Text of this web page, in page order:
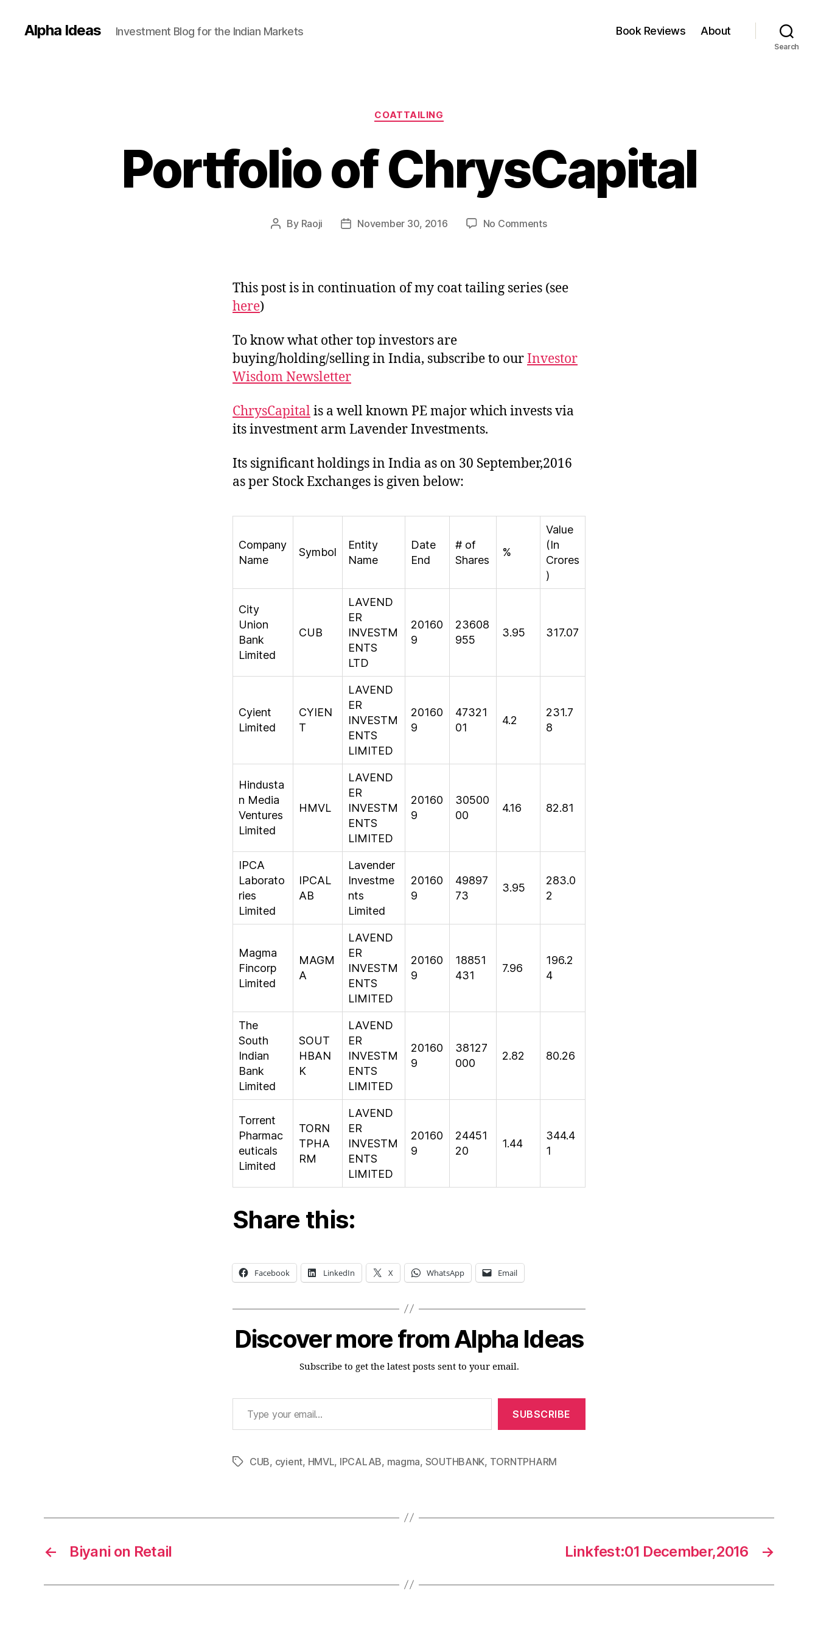
Alpha Ideas Investment Blog for the Indian Markets Book Reviews About
Search
Categories
COATTAILING
Portfolio of ChrysCapital
Post
By Raoji
PostNovember 30, 2016 No Commentson
This post is in continuation of my coat tailing series (see
here)
To know what other top investors are
buying/holding/selling in India, subscribe to ourInvestor
Wisdom Newsletter
ChrysCapitalis a well known PE major which invests via
its investment arm Lavender Investments.
Its significant holdings in India as on 30 September,2016
as per Stock Exchanges is given below:
Company
Name
Symbol
Entity
Name
Date
End
# of
Shares
%
Value
(In
Crores
)
City
Union
Bank
Limited
CUB
LAVEND
ER
INVESTM
ENTS
LTD
20160
9
23608
955
3.95 317.07
Cyient
Limited
CYIEN
T
LAVEND
ER
INVESTM
ENTS
LIMITED
20160
9
47321
01
4.2
231.7
8
Hindusta
n Media
Ventures
Limited
HMVL
LAVEND
ER
INVESTM
ENTS
LIMITED
20160
9
30500
00
4.16 82.81
IPCA
Laborato
ries
Limited
IPCAL
AB
Lavender
Investme
nts
Limited
20160
9
49897
73
3.95
283.0
2
Magma
Fincorp
Limited
MAGM
A
LAVEND
ER
INVESTM
ENTS
LIMITED
20160
9
18851
431
7.96
196.2
4
The
South
Indian
Bank
Limited
SOUT
HBAN
K
LAVEND
ER
INVESTM
ENTS
LIMITED
20160
9
38127
000
2.82 80.26
Torrent
Pharmac
euticals
Limited
TORN
TPHA
RM
LAVEND
ER
INVESTM
ENTS
LIMITED
20160
9
24451
20
1.44
344.4
1
Share this:
Facebook LinkedIn X WhatsApp Email
Discover more from Alpha Ideas
Subscribe to get the latest posts sent to your email.
Type your email…
SUBSCRIBE
TagsCUB, cyient, HMVL, IPCALAB, magma, SOUTHBANK, TORNTPHARM
← Biyani on Retail →
Linkfest:01 December,2016